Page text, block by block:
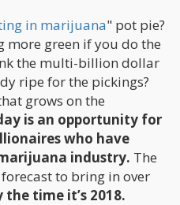
in marijuana" pot pie?
more green if you do the
the multi-billion dollar
ripe for the pickings?
grows on the
is an opportunity for
who have
industry. The
to bring in over
time it’s 2018.